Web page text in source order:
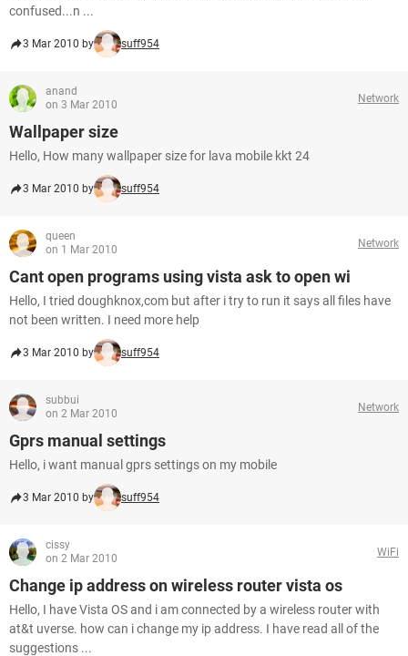
confused...n ...
3 Mar 2010 by suff954
anand
on 3 Mar 2010
Network
Wallpaper size
Hello, How many wallpaper size for lava mobile kkt 24
3 Mar 2010 by suff954
queen
on 1 Mar 2010
Network
Cant open programs using vista ask to open wi
Hello, I tried doughknox,com but after i try to run it says all files have
not been written. I need more help
3 Mar 2010 by suff954
subbui
on 2 Mar 2010
Network
Gprs manual settings
Hello, i want manual gprs settings on my mobile
3 Mar 2010 by suff954
cissy
on 2 Mar 2010
WiFi
Change ip address on wireless router vista os
Hello, I have Vista OS and i am connected by a wireless router with
at&t uverse. how can i change my ip address. I have read all of the
suggestions ...